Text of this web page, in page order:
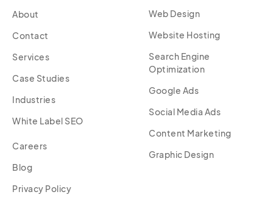
About
Contact
Services
Case Studies
Industries
White Label SEO
Careers
Blog
Privacy Policy
Web Design
Website Hosting
Search Engine
Optimization
Google Ads
Social Media Ads
Content Marketing
Graphic Design